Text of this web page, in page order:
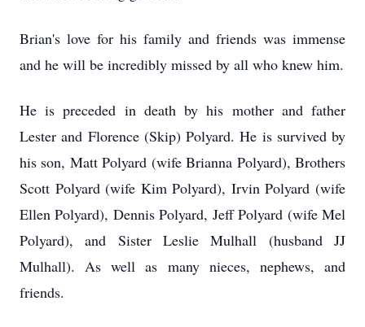
Brian's love for his family and friends was immense
and he will be incredibly missed by all who knew him.
He is preceded in death by his mother and father
Lester and Florence (Skip) Polyard. He is survived by
his son, Matt Polyard (wife Brianna Polyard), Brothers
Scott Polyard (wife Kim Polyard), Irvin Polyard (wife
Ellen Polyard), Dennis Polyard, Jeff Polyard (wife Mel
Polyard), and Sister Leslie Mulhall (husband JJ
Mulhall). As well as many nieces, nephews, and
friends.